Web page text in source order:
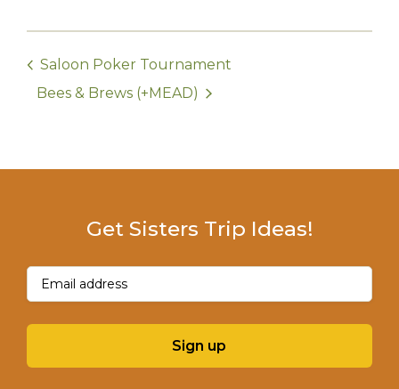
Saloon Poker Tournament
Bees & Brews (+MEAD)
Get Sisters Trip Ideas!
Email(Required)
Sign up